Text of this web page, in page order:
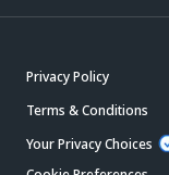
Privacy Policy
Terms & Conditions
Your Privacy Choices